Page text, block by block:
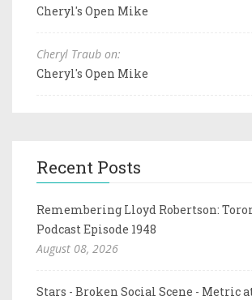
Cheryl's Open Mike
Cheryl Traub on:
Cheryl's Open Mike
Recent Posts
Remembering Lloyd Robertson:
Podcast Episode 1948
August 08, 2026
Stars - Broken Social Scene - Metric